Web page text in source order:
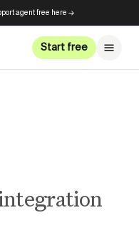
agent free here →
Start free